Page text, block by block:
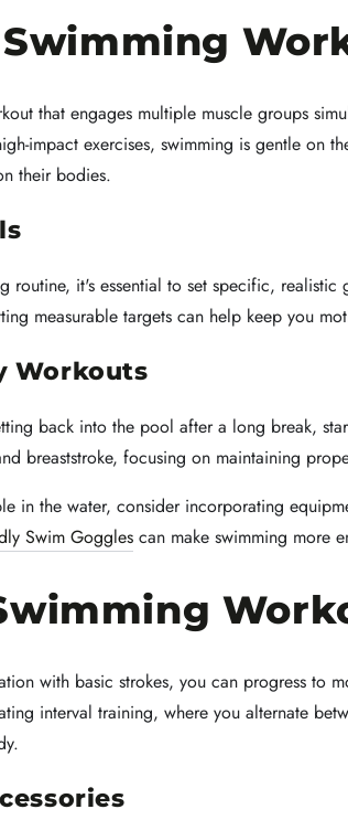
that engages multiple muscle groups
impact exercises, swimming is gentle
their bodies.
routine, it's essential to set specific,
measurable targets can help keep you
Workouts
back into the pool after a long break,
breaststroke, focusing on maintaining
in the water, consider incorporating
Swim Goggles can make swimming more
with basic strokes, you can progress to
interval training, where you alternate